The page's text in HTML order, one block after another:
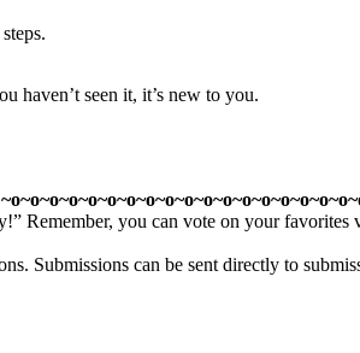
haven’t seen it, it’s new to you.
” Remember, you can vote on your
Submissions can be sent directly to